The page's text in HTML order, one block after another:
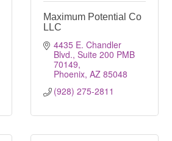
Maximum Potential Co
LLC
4435 E. Chandler
Blvd. Suite 200 PMB
70149
Phoenix AZ 85048
(928) 275-2811